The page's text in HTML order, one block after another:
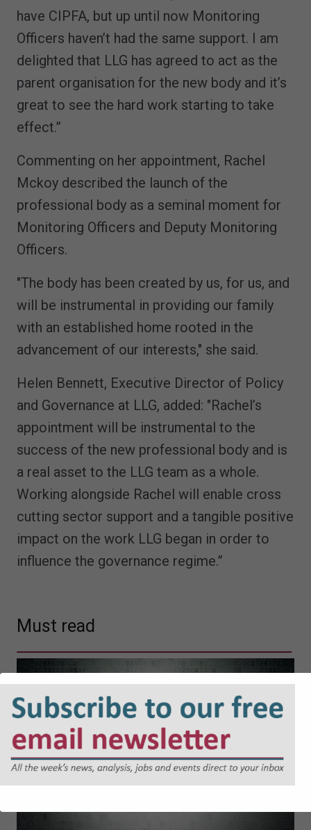
have CIPFA, but up until now Monitoring
Officers haven’t had the same support. I am
delighted that LLG has agreed to act as the
parent organisation for the new body and it’s
great to see the hard work starting to take
effect.”
Commenting on her appointment, Rachel
Mckoy described the launch of the
professional body as a seminal moment for
Monitoring Officers and Deputy Monitoring
Officers.
"The body has been created by us, for us, and
will be instrumental in providing our family
with an established home rooted in the
advancement of our interests," she said.
Helen Bennett, Executive Director of Policy
and Governance at LLG, added: "Rachel’s
appointment will be instrumental to the
success of the new professional body and is
a real asset to the LLG team as a whole.
Working alongside Rachel will enable cross
cutting sector support and a tangible positive
impact on the work LLG began in order to
influence the governance regime.”
Must read